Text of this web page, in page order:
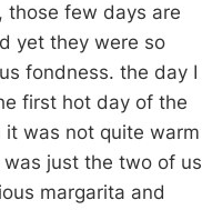
those few days are
yet they were so
fondness. the day I
first hot day of the
was not quite warm
just the two of us
margarita and